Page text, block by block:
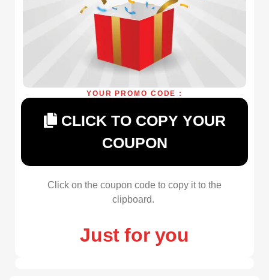
YOUR PROMO CODE :
CLICK TO COPY YOUR
COUPON
Click on the coupon code to copy it to the
clipboard.
Just for you